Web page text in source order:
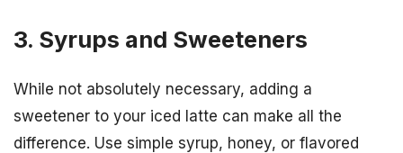
3. Syrups and Sweeteners
While not absolutely necessary, adding a
sweetener to your iced latte can make all the
difference. Use simple syrup, honey, or flavored